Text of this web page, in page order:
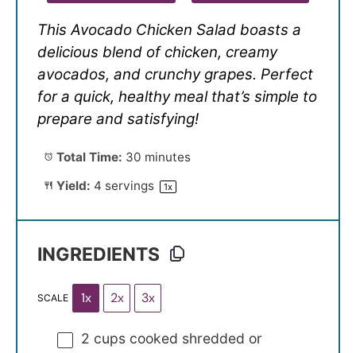
This Avocado Chicken Salad boasts a
delicious blend of chicken, creamy
avocados, and crunchy grapes. Perfect
for a quick, healthy meal that’s simple to
prepare and satisfying!
Total Time: 30 minutes
Yield: 4 servings 1x
INGREDIENTS
SCALE 1x 2x 3x
2 cups cooked shredded or